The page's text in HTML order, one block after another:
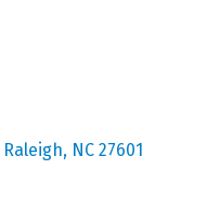
Raleigh NC 27601